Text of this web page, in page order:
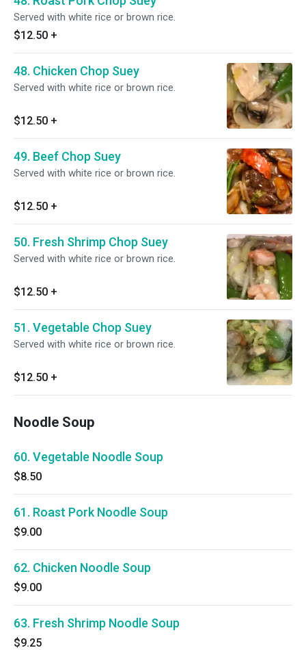
Served with white rice or brown rice.
$12.50 +
48. Chicken Chop Suey
Served with white rice or brown rice.
$12.50 +
49. Beef Chop Suey
Served with white rice or brown rice.
$12.50 +
50. Fresh Shrimp Chop Suey
Served with white rice or brown rice.
$12.50 +
51. Vegetable Chop Suey
Served with white rice or brown rice.
$12.50 +
Noodle Soup
60. Vegetable Noodle Soup
$8.50
61. Roast Pork Noodle Soup
$9.00
62. Chicken Noodle Soup
$9.00
63. Fresh Shrimp Noodle Soup
$9.25